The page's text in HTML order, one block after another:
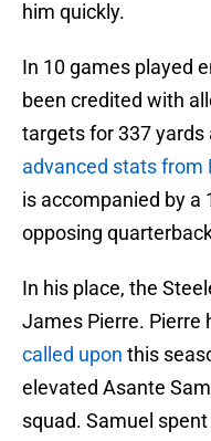
him quickly.
In 10 games played
been credited with
targets for 337 yards
advanced stats from
is accompanied by a
opposing
In his place, the
James Pierre. Pierre
called upon this
elevated Asante
squad. Samuel